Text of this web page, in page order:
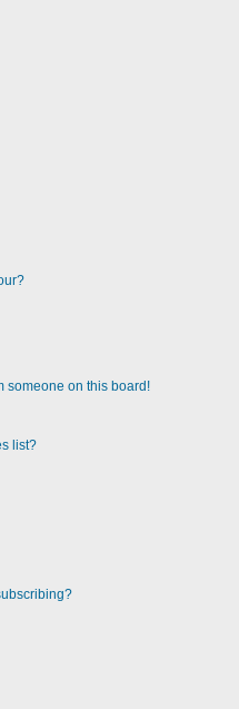
someone on this board!
list?